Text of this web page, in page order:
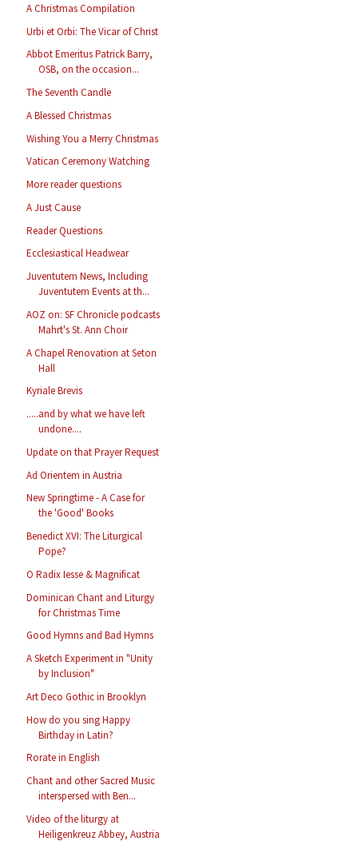
A Christmas Compilation
Urbi et Orbi: The Vicar of Christ
Abbot Emeritus Patrick Barry,
OSB, on the occasion...
The Seventh Candle
A Blessed Christmas
Wishing You a Merry Christmas
Vatican Ceremony Watching
More reader questions
A Just Cause
Reader Questions
Ecclesiastical Headwear
Juventutem News, Including
Juventutem Events at th...
AOZ on: SF Chronicle podcasts
Mahrt's St. Ann Choir
A Chapel Renovation at Seton
Hall
Kyriale Brevis
.....and by what we have left
undone....
Update on that Prayer Request
Ad Orientem in Austria
New Springtime - A Case for
the 'Good' Books
Benedict XVI: The Liturgical
Pope?
O Radix Iesse & Magnificat
Dominican Chant and Liturgy
for Christmas Time
Good Hymns and Bad Hymns
A Sketch Experiment in "Unity
by Inclusion"
Art Deco Gothic in Brooklyn
How do you sing Happy
Birthday in Latin?
Rorate in English
Chant and other Sacred Music
interspersed with Ben...
Video of the liturgy at
Heiligenkreuz Abbey, Austria